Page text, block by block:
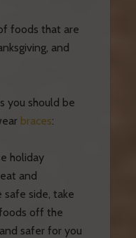
foods that are
and
you should be
braces:
holiday
and
safe side, take
off the
safer for you